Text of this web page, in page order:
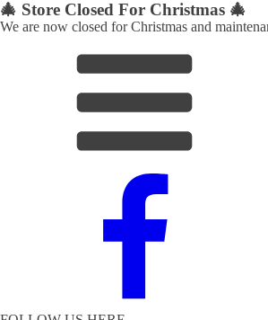
🎄 Store Closed For Christmas 🎄
We are now closed for Christmas and